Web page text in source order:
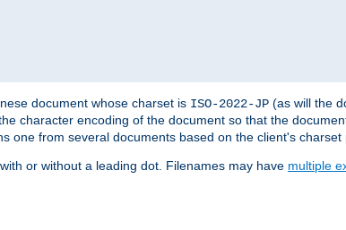
document whose charset is ISO-2022-JP (as will the
character encoding of the document so that the
one from several documents based on the client's charset
or without a leading dot. Filenames may have multiple